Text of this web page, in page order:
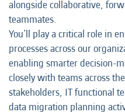
alongside collaborative,
teammates.
You'll play a critical role in
processes across our
enabling smarter decision-
closely with teams across
stakeholders, IT functional
data migration planning